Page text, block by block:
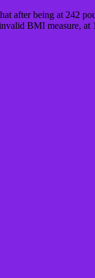
after being at 242
BMI measure, at